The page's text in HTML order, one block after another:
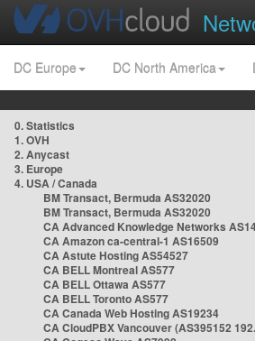
DC Europe DC North America
0. Statistics
1. OVH
2. Anycast
3. Europe
4. USA / Canada
BM Transact, Bermuda AS32020
BM Transact, Bermuda AS32020
CA Advanced Knowledge Networks
CA Amazon ca-central-1 AS16509
CA Astute Hosting AS54527
CA BELL Montreal AS577
CA BELL Ottawa AS577
CA BELL Toronto AS577
CA Canada Web Hosting AS19234
CA CloudPBX Vancouver (AS395152